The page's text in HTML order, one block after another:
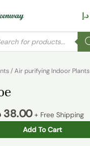
د.إ
/Air purifying Indoor Plants
38.00 + Free Shipping
Add To Cart